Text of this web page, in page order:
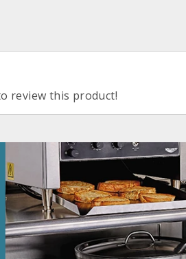
review this product!